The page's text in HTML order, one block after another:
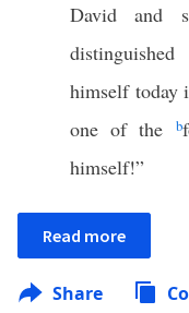
David and
himself today
one of the
b
himself!”
Read more
Share